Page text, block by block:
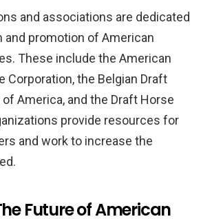
and associations are dedicated
and promotion of American
These include the American
Corporation, the Belgian Draft
America, and the Draft Horse
provide resources for
and work to increase the
Future of American